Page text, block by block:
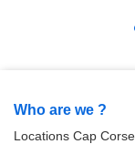
Who are we ?
Locations Cap